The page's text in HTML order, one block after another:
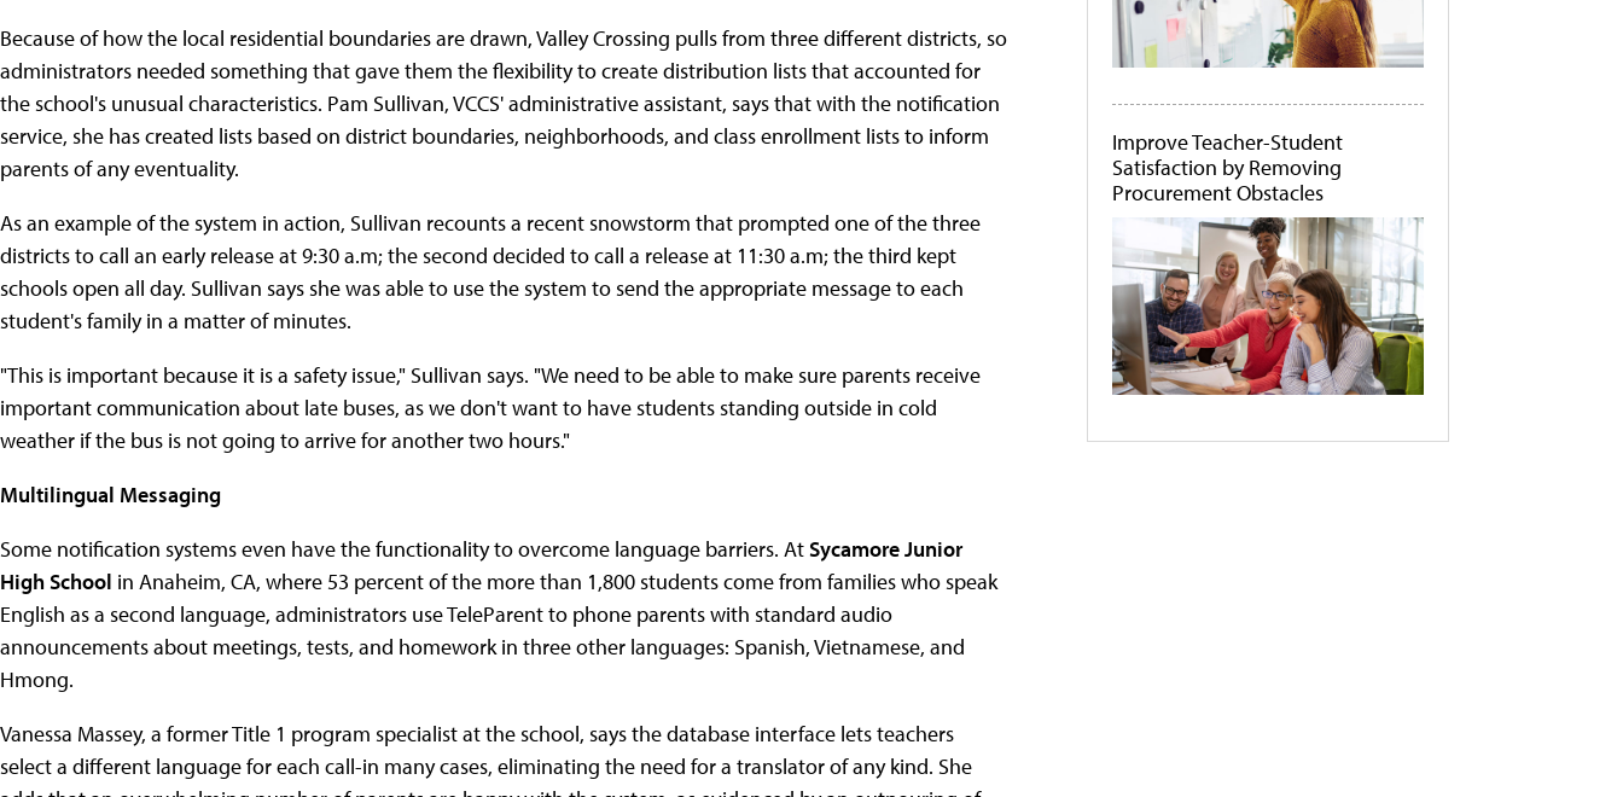
Because of how the local residential boundaries are drawn, Valley Crossing pulls from three different districts, so
administrators needed something that gave them the flexibility to create distribution lists that accounted for
the school's unusual characteristics. Pam Sullivan, VCCS' administrative assistant, says that with the notification
service, she has created lists based on district boundaries, neighborhoods, and class enrollment lists to inform
parents of any eventuality.
As an example of the system in action, Sullivan recounts a recent snowstorm that prompted one of the three
districts to call an early release at 9:30 a.m; the second decided to call a release at 11:30 a.m; the third kept
schools open all day. Sullivan says she was able to use the system to send the appropriate message to each
student's family in a matter of minutes.
"This is important because it is a safety issue," Sullivan says. "We need to be able to make sure parents receive
important communication about late buses, as we don't want to have students standing outside in cold
weather if the bus is not going to arrive for another two hours."
Multilingual Messaging
Some notification systems even have the functionality to overcome language barriers. AtSycamore Junior
High School in Anaheim, CA, where 53 percent of the more than 1,800 students come from families who speak
English as a second language, administrators use TeleParent to phone parents with standard audio
announcements about meetings, tests, and homework in three other languages: Spanish, Vietnamese, and
Hmong.
Vanessa Massey, a former Title 1 program specialist at the school, says the database interface lets teachers
select a different language for each call-in many cases, eliminating the need for a translator of any kind. She
Improve Teacher-Student
Satisfaction by Removing
Procurement Obstacles